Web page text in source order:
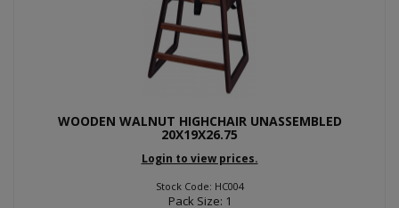
WOODEN WALNUT HIGHCHAIR UNASSEMBLED
20X19X26.75
Login to view prices.
Stock Code: HC004
Pack Size: 1